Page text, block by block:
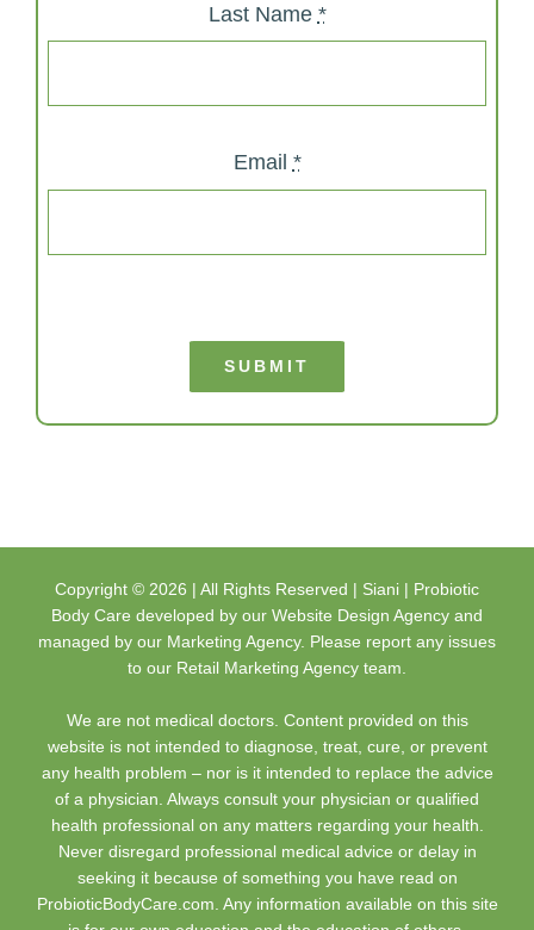
Last Name *
Email *
SUBMIT
Copyright © 2026 | All Rights Reserved | Siani | Probiotic
Body Care developed by our Website Design Agency and
managed by our Marketing Agency. Please report any issues
to our Retail Marketing Agency team.
We are not medical doctors. Content provided on this
website is not intended to diagnose, treat, cure, or prevent
any health problem – nor is it intended to replace the advice
of a physician. Always consult your physician or qualified
health professional on any matters regarding your health.
Never disregard professional medical advice or delay in
seeking it because of something you have read on
ProbioticBodyCare.com. Any information available on this site